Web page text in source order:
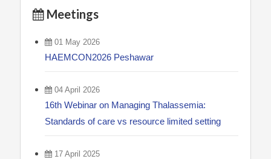
Meetings
01 May 2026
HAEMCON2026 Peshawar
04 April 2026
16th Webinar on Managing Thalassemia:
Standards of care vs resource limited setting
17 April 2025